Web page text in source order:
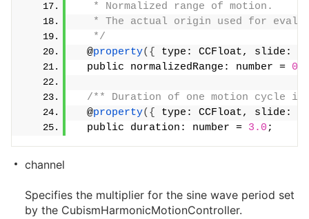
   * Normalized range of motion.
* The actual origin used for
   */
  @
property({ type: CCFloat, slide:
  public normalizedRange: number =
/** Duration of one motion cycle in
  @
property({ type: CCFloat, slide:
  public duration: number =
3.0 ;
channel
Specifies the multiplier for the sine wave period set
by the CubismHarmonicMotionController.